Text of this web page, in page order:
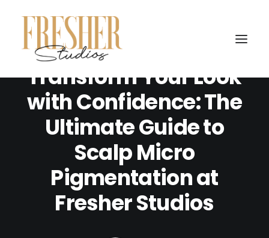
SEPTEMBER 11, 2024 | IN
Transform Your Look
with Confidence: The
Ultimate Guide to
Scalp Micro
Pigmentation at
Fresher Studios